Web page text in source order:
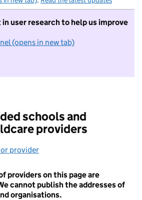
user research to help us improve
(opens in new tab)
I do not want to take part in
schools and
providers
provider
providers on this page are
cannot publish the addresses of
organisations.